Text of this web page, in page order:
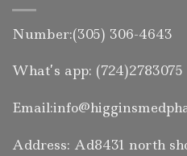
Number:(305) 306-4643
What’s app: (724)2783075
Address: Ad8431 north